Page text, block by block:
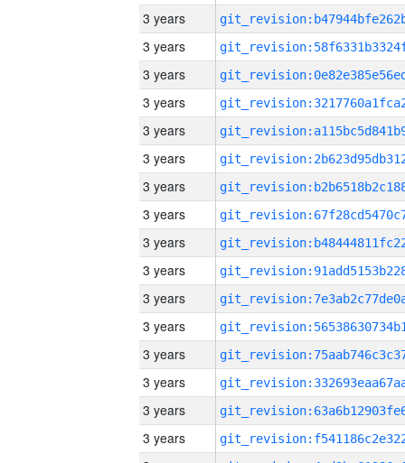
3 years
3 years
3 years
3 years
3 years
3 years
3 years
3 years
3 years
3 years
3 years
3 years
3 years
3 years
3 years
3 years